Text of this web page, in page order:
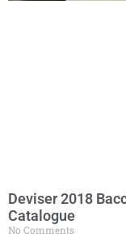
Deviser 2018
Catalogue
No Comments